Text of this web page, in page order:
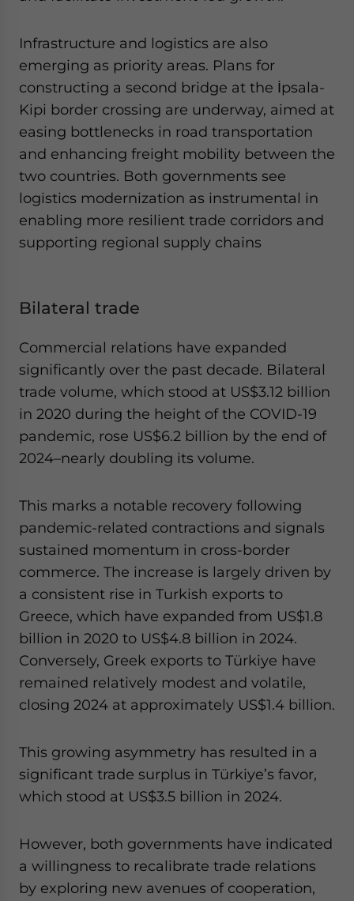
Infrastructure and logistics are also
emerging as priority areas. Plans for
constructing a second bridge at the İpsala-
Kipi border crossing are underway, aimed at
easing bottlenecks in road transportation
and enhancing freight mobility between the
two countries. Both governments see
logistics modernization as instrumental in
enabling more resilient trade corridors and
supporting regional supply chains
Bilateral trade
Commercial relations have expanded
significantly over the past decade. Bilateral
trade volume, which stood at US$3.12 billion
in 2020 during the height of the COVID-19
pandemic, rose US$6.2 billion by the end of
2024–nearly doubling its volume.
This marks a notable recovery following
pandemic-related contractions and signals
sustained momentum in cross-border
commerce. The increase is largely driven by
a consistent rise in Turkish exports to
Greece, which have expanded from US$1.8
billion in 2020 to US$4.8 billion in 2024.
Conversely, Greek exports to Türkiye have
remained relatively modest and volatile,
closing 2024 at approximately US$1.4 billion.
This growing asymmetry has resulted in a
significant trade surplus in Türkiye’s favor,
which stood at US$3.5 billion in 2024.
However, both governments have indicated
a willingness to recalibrate trade relations
by exploring new avenues of cooperation,